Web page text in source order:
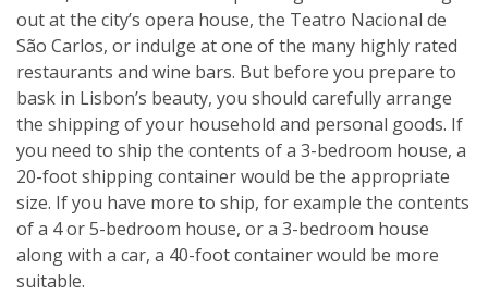
out at the city’s opera house, the Teatro Nacional de
São Carlos, or indulge at one of the many highly rated
restaurants and wine bars. But before you prepare to
bask in Lisbon’s beauty, you should carefully arrange
the shipping of your household and personal goods. If
you need to ship the contents of a 3-bedroom house, a
20-foot shipping container would be the appropriate
size. If you have more to ship, for example the contents
of a 4 or 5-bedroom house, or a 3-bedroom house
along with a car, a 40-foot container would be more
suitable.